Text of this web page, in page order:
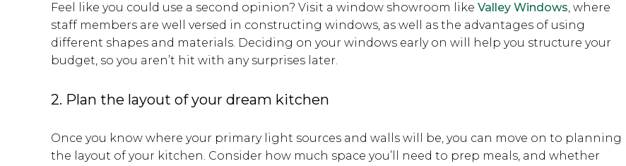
Feel like you could use a second opinion? Visit a window showroom like Valley Windows, where
staff members are well versed in constructing windows, as well as the advantages of using
different shapes and materials. Deciding on your windows early on will help you structure your
budget, so you aren’t hit with any surprises later.
2. Plan the layout of your dream kitchen
Once you know where your primary light sources and walls will be, you can move on to planning
the layout of your kitchen. Consider how much space you’ll need to prep meals, and whether